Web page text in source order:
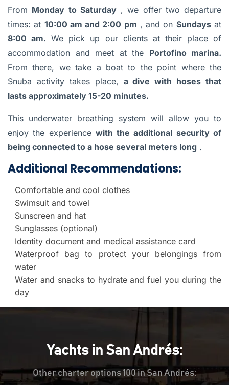
From Monday to Saturday, we offer two departure
times: at 10:00 am and 2:00 pm , and on Sundaysat
8:00 am. We pick up our clients at their place of
accommodation and meet at the Portofino marina.
From there, we take a boat to the point where the
Snuba activity takes place, a dive with hoses that
lasts approximately 15-20 minutes.
This underwater breathing system will allow you to
enjoy the experience with the additional security of
being connected to a hose several meters long .
Additional Recommendations:
Comfortable and cool clothes
Swimsuit and towel
Sunscreen and hat
Sunglasses (optional)
Identity document and medical assistance card
Waterproof bag to protect your belongings from
water
Water and snacks to hydrate and fuel you during the
day
Yachts in San Andrés:
Other charter options 100 in San Andrés: